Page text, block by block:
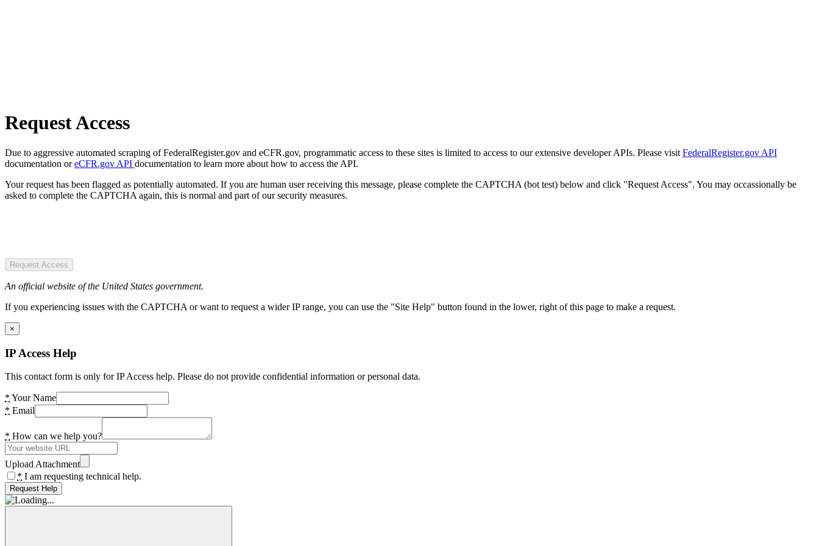
Request Access
Due to aggressive automated scraping of FederalRegister.gov and eCFR.gov, programmatic access to these sites is limited to access to our extensive developer APIs. Please visit FederalRegister.gov API
documentation oreCFR.gov API documentation to learn more about how to access the API.
Your request has been flagged as potentially automated. If you are human user receiving this message, please complete the CAPTCHA (bot test) below and click "Request Access". You may occassionally be
asked to complete the CAPTCHA again, this is normal and part of our security measures.
Request Access
An official website of the United States government.
If you experiencing issues with the CAPTCHA or want to request a wider IP range, you can use the "Site Help" button found in the lower, right of this page to make a request.
×
IP Access Help
This contact form is only for IP Access help. Please do not provide confidential information or personal data.
* Your Name
* Email
* How can we help you?
Upload Attachment
* I am requesting technical help.